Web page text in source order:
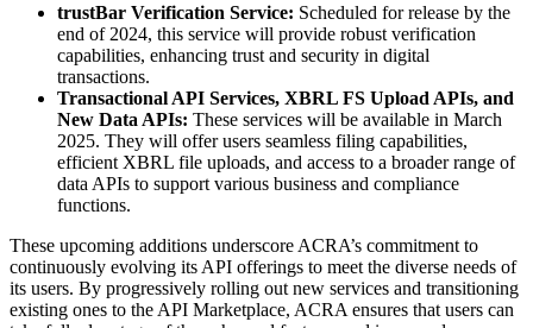
trustBar Verification Service: Scheduled for release by the
end of 2024, this service will provide robust verification
capabilities, enhancing trust and security in digital
transactions.
Transactional API Services, XBRL FS Upload APIs, and
New Data APIs: These services will be available in March
2025. They will offer users seamless filing capabilities,
efficient XBRL file uploads, and access to a broader range of
data APIs to support various business and compliance
functions.
These upcoming additions underscore ACRA’s commitment to
continuously evolving its API offerings to meet the diverse needs of
its users. By progressively rolling out new services and transitioning
existing ones to the API Marketplace, ACRA ensures that users can